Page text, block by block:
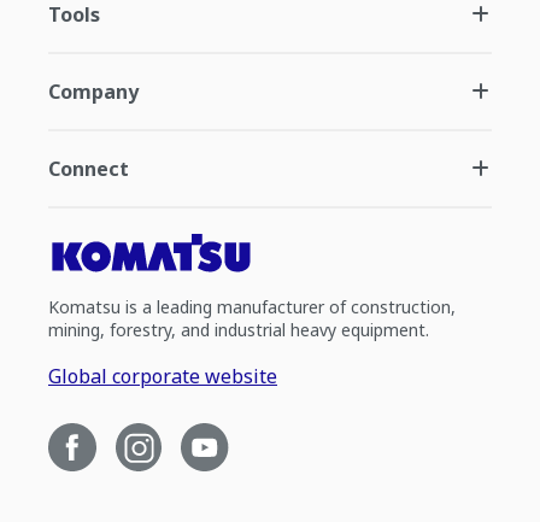
Tools
Company
Connect
Komatsu is a leading manufacturer of construction,
mining, forestry, and industrial heavy equipment.
Global corporate website